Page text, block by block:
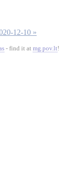
12-10 »
- find it at mg.pov.lt!